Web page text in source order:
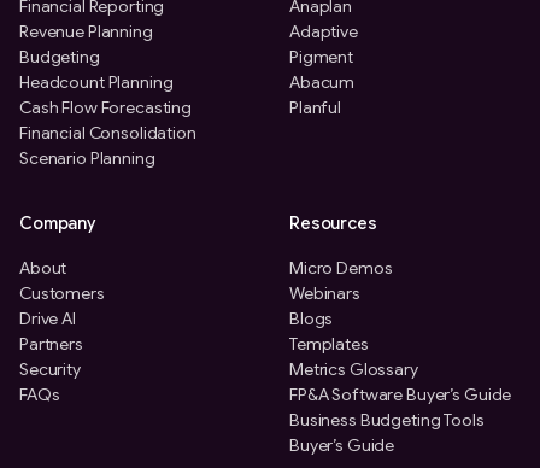
Financial Reporting
Revenue Planning
Budgeting
Headcount Planning
Cash Flow Forecasting
Financial Consolidation
Scenario Planning
Anaplan
Adaptive
Pigment
Abacum
Planful
Company
About
Customers
Drive AI
Partners
Security
FAQs
Resources
Micro Demos
Webinars
Blogs
Templates
Metrics Glossary
FP&A Software Buyer’s Guide
Business Budgeting Tools
Buyer’s Guide